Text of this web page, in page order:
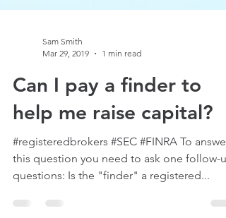
Sam Smith
Mar 29, 2019
1 min read
Can I pay a finder to
help me raise capital?
#registeredbrokers #SEC #FINRA To answer
questions: Is the "finder" a registered...